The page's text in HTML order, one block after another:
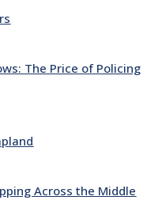
The Price of Policing
Across the Middle